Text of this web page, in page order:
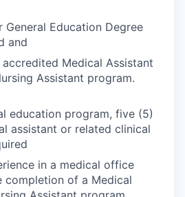
General Education Degree
and
Medical Assistant
Assistant program.
education program, five (5)
assistant or related clinical
in a medical office
completion of a Medical